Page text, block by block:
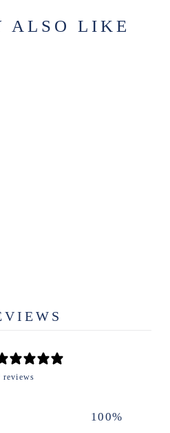
ALSO LIKE
reviews
100%